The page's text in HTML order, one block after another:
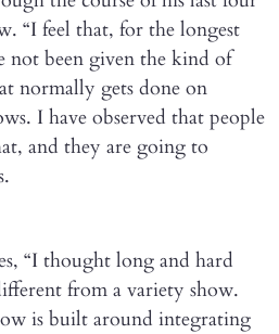
“I feel that, for the longest
not been given the kind of
normally gets done on
I have observed that people
and they are going to
“I thought long and hard
from a variety show.
is built around integrating